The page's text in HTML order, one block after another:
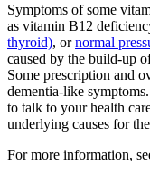
Symptoms of some
as vitamin B12
thyroid), ornormal
caused by the build-up
Some prescription and
dementia-like
to talk to your health
underlying causes for
For more information,